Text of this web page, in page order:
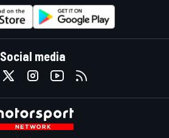
Social media